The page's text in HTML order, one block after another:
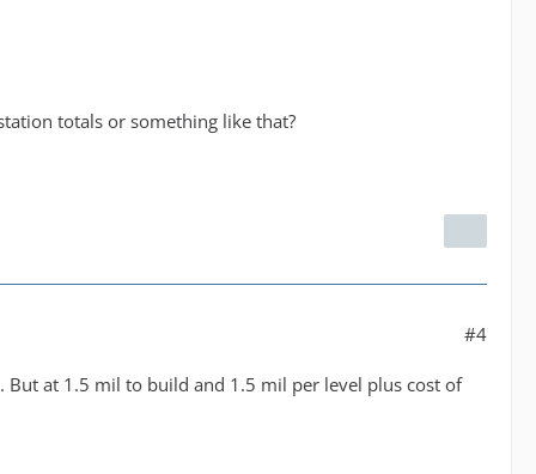
totals or something like that?
#4
at 1.5 mil to build and 1.5 mil per level plus cost of